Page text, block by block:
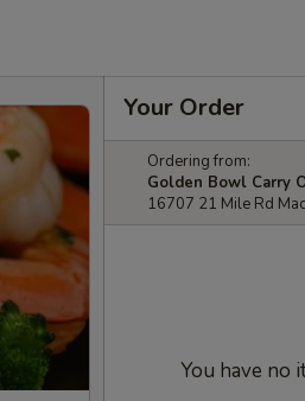
Your Order
Ordering from:
Golden Bowl Carry
16707 21 Mile Rd
You have no